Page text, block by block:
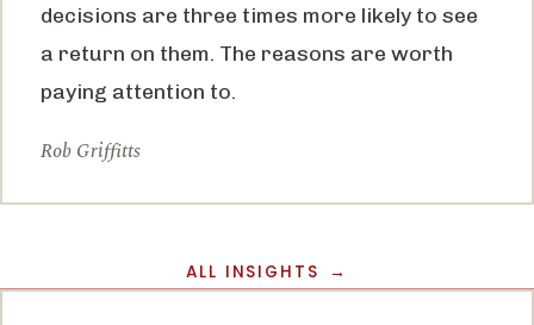
decisions are three times more likely to see
a return on them. The reasons are worth
paying attention to.
Rob Griffitts
ALL INSIGHTS